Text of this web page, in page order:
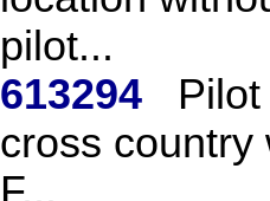
pilot...
613294
cross country
F...